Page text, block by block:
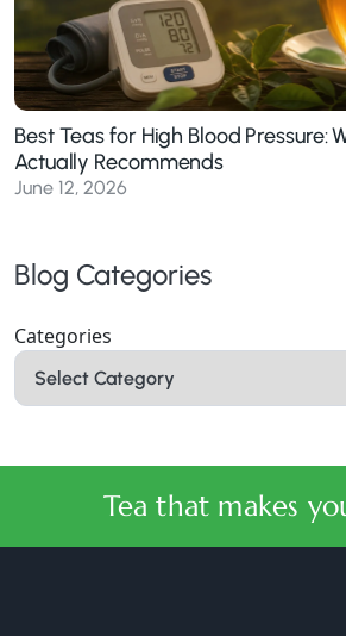
Best Teas for High Blood Pressure:
Actually Recommends
June 12, 2026
Blog Categories
Categories
Tea that makes